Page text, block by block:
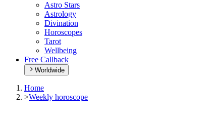
Astro Stars
Astrology
Divination
Horoscopes
Tarot
Wellbeing
Free Callback
Worldwide
Home
>Weekly horoscope